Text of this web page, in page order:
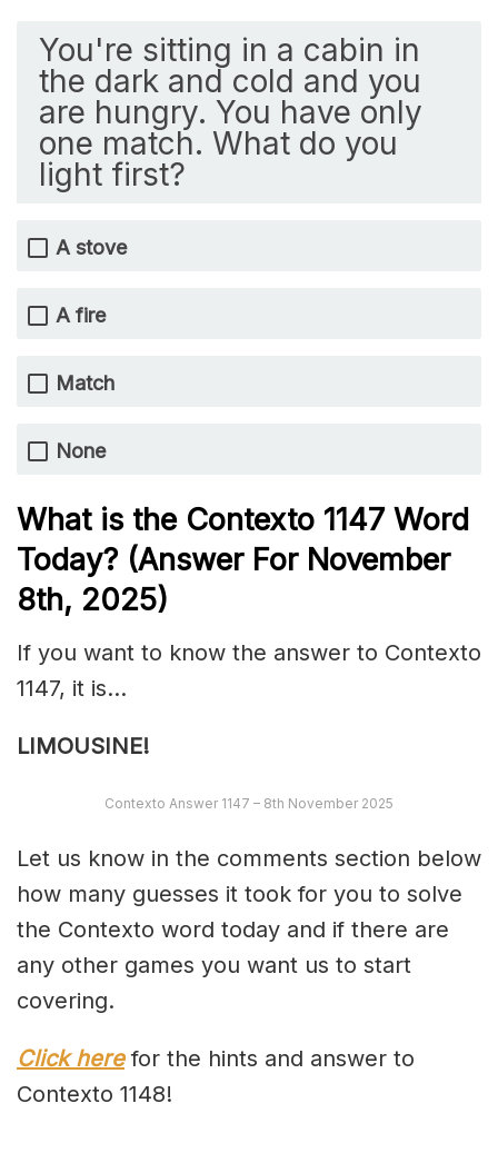
You're sitting in a cabin in
the dark and cold and you
are hungry. You have only
one match. What do you
light first?
A stove
A fire
Match
None
What is the Contexto 1147 Word
Today? (Answer For November
8th, 2025)
If you want to know the answer to Contexto
1147, it is…
LIMOUSINE!
Contexto Answer 1147 – 8th November 2025
Let us know in the comments section below
how many guesses it took for you to solve
the Contexto word today and if there are
any other games you want us to start
covering.
Click herefor the hints and answer to
Contexto 1148!